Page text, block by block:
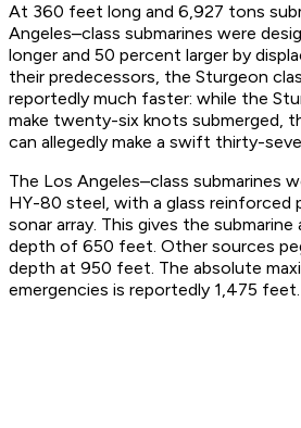
At 360 feet long and 6,927 tons
Angeles–class submarines were
longer and 50 percent larger by
their predecessors, the Sturgeon
reportedly much faster: while the
make twenty-six knots submerged,
can allegedly make a swift thirty-
The Los Angeles–class submarines
HY-80 steel, with a glass reinforced
sonar array. This gives the
depth of 650 feet. Other sources
depth at 950 feet. The absolute
emergencies is reportedly 1,475 feet.